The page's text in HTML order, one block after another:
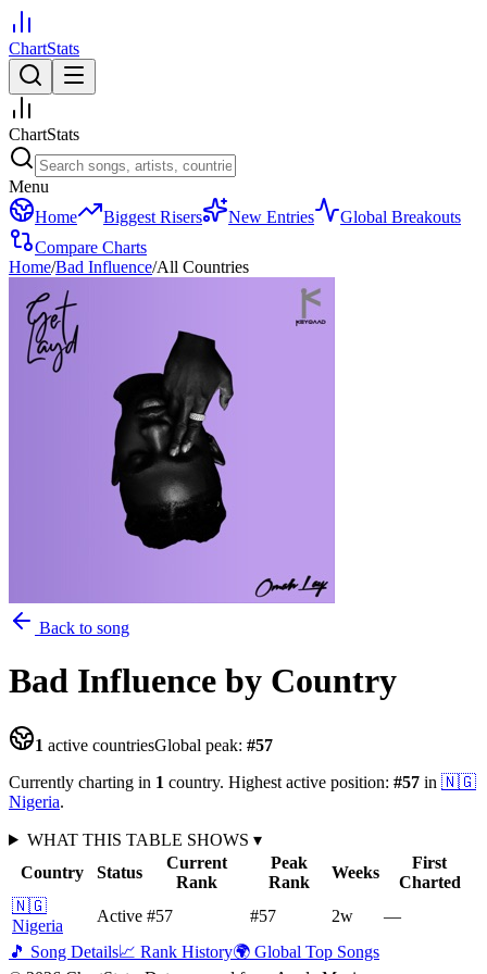
ChartStats
ChartStats
Menu
Home
Biggest Risers New Entries
Global Breakouts
Compare Charts
Home/Bad Influence/All Countries
Back to song
Bad Influence by Country
1 active countriesGlobal peak: #57
Currently charting in 1 country. Highest active position: #57 in 🇳🇬
Nigeria.
WHAT THIS TABLE SHOWS ▾
Country
Status
Current
Rank
Peak
Rank
Weeks
First
Charted
🇳🇬
Nigeria
Active #57 #57 2w
—
🎵 Song Details📈 Rank History🌍 Global Top Songs